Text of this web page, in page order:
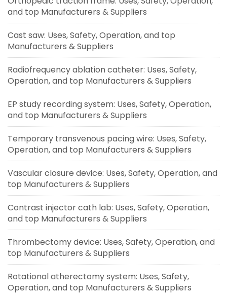
and top Manufacturers & Suppliers
Cast saw: Uses, Safety, Operation, and top
Manufacturers & Suppliers
Radiofrequency ablation catheter: Uses, Safety,
Operation, and top Manufacturers & Suppliers
EP study recording system: Uses, Safety, Operation,
and top Manufacturers & Suppliers
Temporary transvenous pacing wire: Uses, Safety,
Operation, and top Manufacturers & Suppliers
Vascular closure device: Uses, Safety, Operation, and
top Manufacturers & Suppliers
Contrast injector cath lab: Uses, Safety, Operation,
and top Manufacturers & Suppliers
Thrombectomy device: Uses, Safety, Operation, and
top Manufacturers & Suppliers
Rotational atherectomy system: Uses, Safety,
Operation, and top Manufacturers & Suppliers